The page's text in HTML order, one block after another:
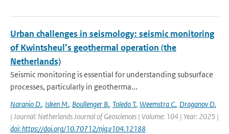
Urban challenges in seismology: seismic monitoring
of Kwintsheul’s geothermal operation (the
Netherlands)
Seismic monitoring is essential for understanding subsurface
processes, particularly in geotherma...
Naranjo D., Isken M., Boullenger B., Toledo T., Weemstra C., Draganov D.
| Journal: Netherlands Journal of Geosciences | Volume: 104 | Year: 2025 |
doi: https://doi.org/10.70712/njg.v104.12188